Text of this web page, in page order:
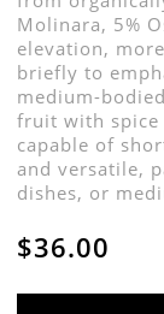
Molinara, 5%
elevation,
briefly to
medium-
fruit with spice
capable of
and versatile,
dishes, or
$36.00